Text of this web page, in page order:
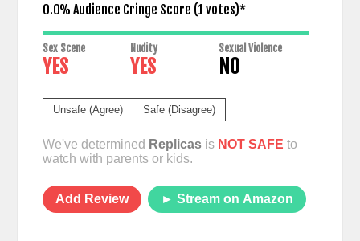
0.0% Audience Cringe Score (1 votes)*
Sex Scene
YES
Nudity
YES
Sexual Violence
NO
Unsafe (Agree) Safe (Disagree)
We've determined Replicasis NOT SAFE to
watch with parents or kids.
Add Review ► Stream on Amazon